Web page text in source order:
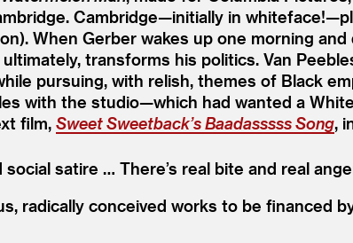
Cambridge—initially in
When Gerber wakes up one morning
transforms his politics. Van
pursuing, with relish, themes of Black
with the studio—which had wanted a
film, Sweet Sweetback’s Baadasssss Song,
satire … There’s real bite and real
radically conceived works to be financed